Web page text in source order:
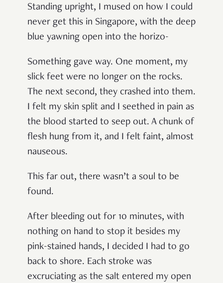
Standing upright, I mused on how I could
never get this in Singapore, with the deep
blue yawning open into the horizo-
Something gave way. One moment, my
slick feet were no longer on the rocks.
The next second, they crashed into them.
I felt my skin split and I seethed in pain as
the blood started to seep out. A chunk of
flesh hung from it, and I felt faint, almost
nauseous.
This far out, there wasn’t a soul to be
found.
After bleeding out for 10 minutes, with
nothing on hand to stop it besides my
pink-stained hands, I decided I had to go
back to shore. Each stroke was
excruciating as the salt entered my open